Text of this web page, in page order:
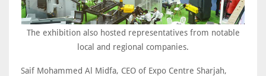
The exhibition also hosted representatives from notable
local and regional companies.
Saif Mohammed Al Midfa, CEO of Expo Centre Sharjah,